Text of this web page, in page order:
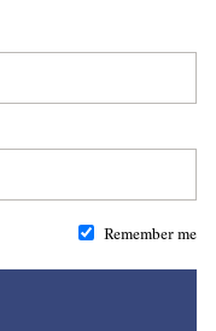
Remember me